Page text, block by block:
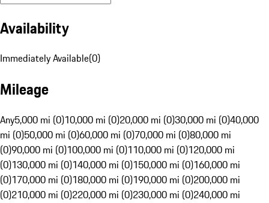
Availability
Immediately Available(0)
Mileage
Any5,000 mi (0)10,000 mi (0)20,000 mi (0)30,000 mi (0)40,000
mi (0)50,000 mi (0)60,000 mi (0)70,000 mi (0)80,000 mi
(0)90,000 mi (0)100,000 mi (0)110,000 mi (0)120,000 mi
(0)130,000 mi (0)140,000 mi (0)150,000 mi (0)160,000 mi
(0)170,000 mi (0)180,000 mi (0)190,000 mi (0)200,000 mi
(0)210,000 mi (0)220,000 mi (0)230,000 mi (0)240,000 mi